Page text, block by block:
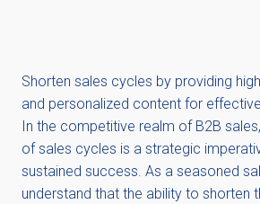
Shorten sales cycles by providing
and personalized content for
In the competitive realm of B2B
of sales cycles is a strategic
sustained success. As a seasoned
understand that the ability to shorten